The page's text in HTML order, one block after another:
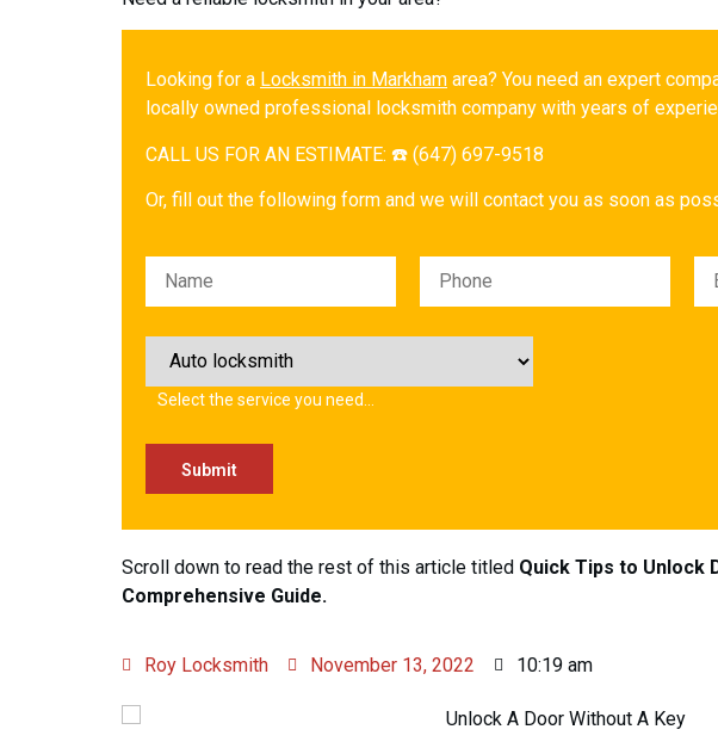
Looking for a Locksmith in Markham area? You need an expert
locally owned professional locksmith company with years of
CALL US FOR AN ESTIMATE: ☎️ (647) 697-9518
Or, fill out the following form and we will contact you as soon as
Please leave this field empty.
Select the service you need…
Scroll down to read the rest of this article titled Quick Tips to Unlock
Comprehensive Guide.
Roy Locksmith November 13, 2022 10:19 am